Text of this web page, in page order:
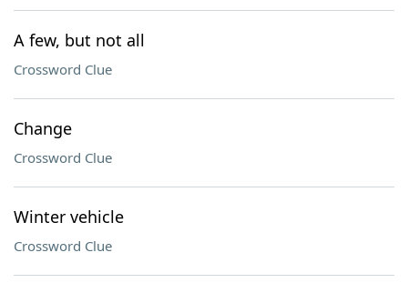
A few, but not all
Crossword Clue
Change
Crossword Clue
Winter vehicle
Crossword Clue